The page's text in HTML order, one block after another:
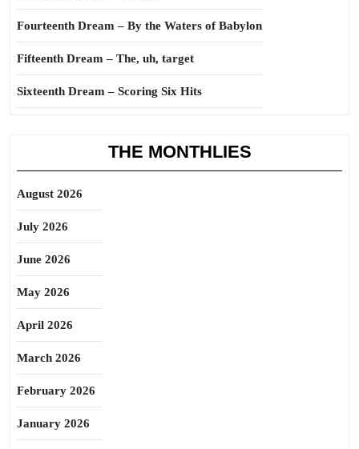
Fourteenth Dream – By the Waters of Babylon
Fifteenth Dream – The, uh, target
Sixteenth Dream – Scoring Six Hits
THE MONTHLIES
August 2026
July 2026
June 2026
May 2026
April 2026
March 2026
February 2026
January 2026